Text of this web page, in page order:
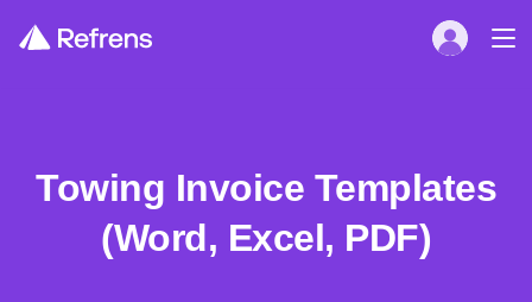
Towing Invoice Templates
(Word, Excel, PDF)